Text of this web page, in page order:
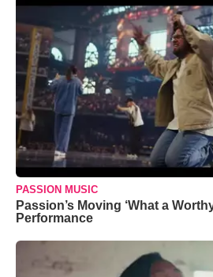
PASSION MUSIC
Passion’s Moving ‘What a
Performance